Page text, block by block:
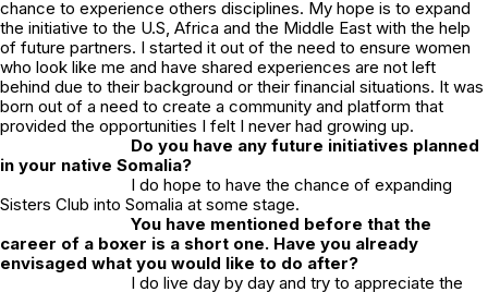
chance to experience others disciplines. My hope is to expand
the initiative to the U.S, Africa and the Middle East with the help
of future partners. I started it out of the need to ensure women
who look like me and have shared experiences are not left
behind due to their background or their financial situations. It was
born out of a need to create a community and platform that
provided the opportunities I felt I never had growing up.
Do you have any future initiatives planned
in your native Somalia?
I do hope to have the chance of expanding
Sisters Club into Somalia at some stage.
You have mentioned before that the
career of a boxer is a short one. Have you already
envisaged what you would like to do after?
I do live day by day and try to appreciate the